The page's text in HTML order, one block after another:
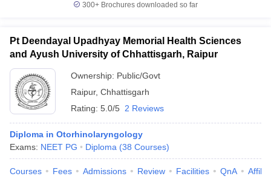
300+ Brochures downloaded so far
Pt Deendayal Upadhyay Memorial Health Sciences
and Ayush University of Chhattisgarh, Raipur
Ownership: Public/Govt
Raipur, Chhattisgarh
Rating: 5.0/5 2 Reviews
Diploma in Otorhinolaryngology
Exams: NEET PG Diploma (38 Courses)
Courses Fees Admissions Review Facilities QnA